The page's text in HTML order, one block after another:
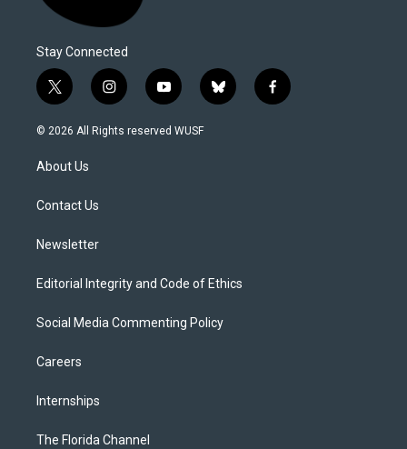
Stay Connected
t
w
i
t
e
i
n
s
y
o
u
b
l
f
a
© 2026 All Rights reserved WUSF
About Us
Contact Us
Newsletter
Editorial Integrity and Code of Ethics
Social Media Commenting Policy
Careers
Internships
The Florida Channel